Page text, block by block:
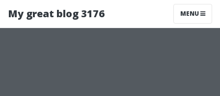
My great blog 3176 MENU